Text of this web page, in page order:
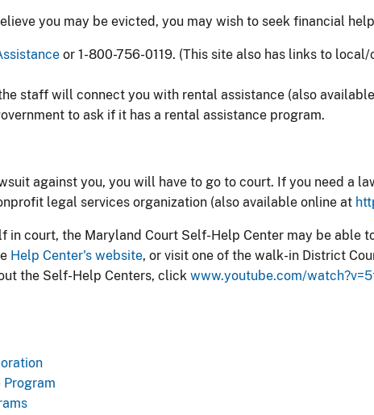
you may be evicted, you may wish to seek financial
or 1-800-756-0119. (This site also has links to
staff will connect you with rental assistance (also
to ask if it has a rental assistance program.
against you, you will have to go to court. If you need a
legal services organization (also available online at
in court, the Maryland Court Self-Help Center may be able
Help Center's website, or visit one of the walk-in District
the Self-Help Centers, click www.youtube.com/
Program